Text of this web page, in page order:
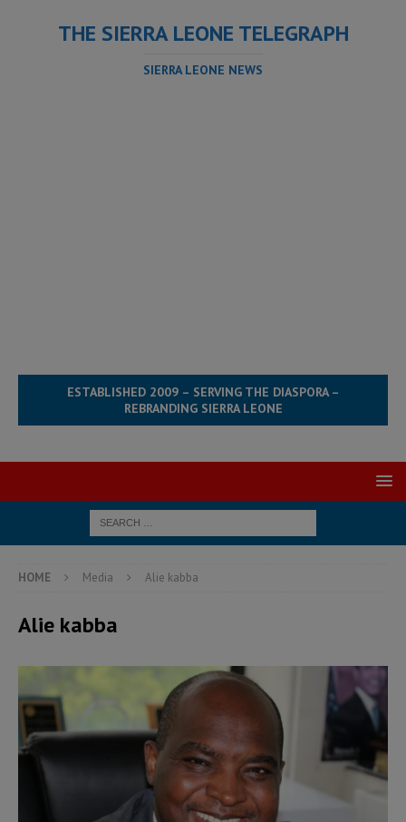
THE SIERRA LEONE TELEGRAPH
SIERRA LEONE NEWS
ESTABLISHED 2009 – SERVING THE DIASPORA –
REBRANDING SIERRA LEONE
HOME Media Alie kabba
Alie kabba